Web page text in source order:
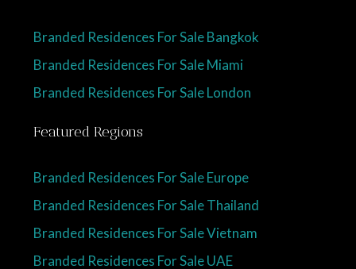
Branded Residences For Sale Bangkok
Branded Residences For Sale Miami
Branded Residences For Sale London
Featured Regions
Branded Residences For Sale Europe
Branded Residences For Sale Thailand
Branded Residences For Sale Vietnam
Branded Residences For Sale UAE